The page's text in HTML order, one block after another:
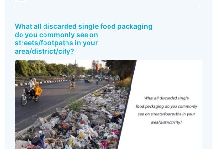
What all discarded single food packaging
do you commonly see on
streets/footpaths in your
area/district/city?